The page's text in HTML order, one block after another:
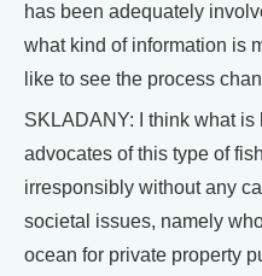
has been adequately
what kind of information is
like to see the process
SKLADANY: I think what
advocates of this type of
irresponsibly without any
societal issues, namely
ocean for private property